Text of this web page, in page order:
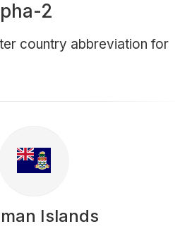
2
country abbreviation for
Islands